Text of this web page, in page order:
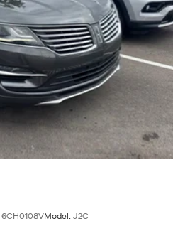
6CH0108VModel: J2C